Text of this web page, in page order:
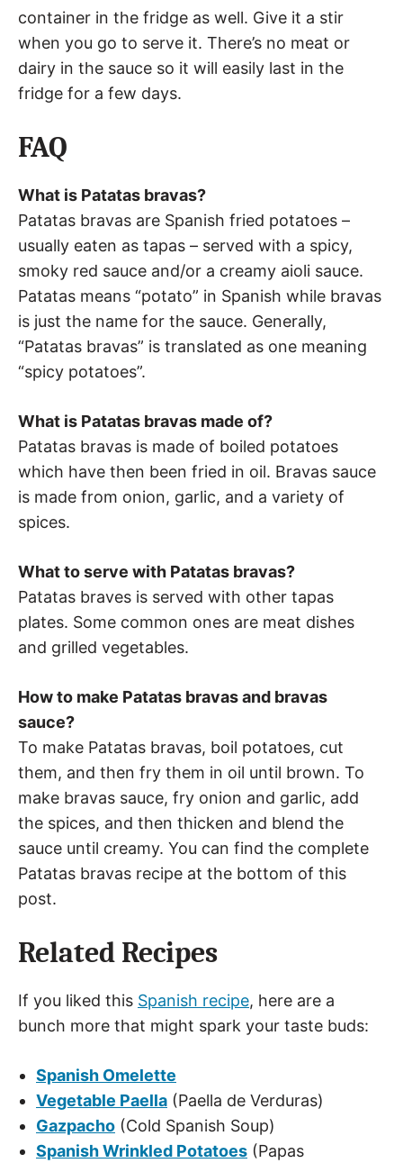
container in the fridge as well. Give it a stir
when you go to serve it. There’s no meat or
dairy in the sauce so it will easily last in the
fridge for a few days.
FAQ
What is Patatas bravas?
Patatas bravas are Spanish fried potatoes –
usually eaten as tapas – served with a spicy,
smoky red sauce and/or a creamy aioli sauce.
Patatas means “potato” in Spanish while bravas
is just the name for the sauce. Generally,
“Patatas bravas” is translated as one meaning
“spicy potatoes”.
What is Patatas bravas made of?
Patatas bravas is made of boiled potatoes
which have then been fried in oil. Bravas sauce
is made from onion, garlic, and a variety of
spices.
What to serve with Patatas bravas?
Patatas braves is served with other tapas
plates. Some common ones are meat dishes
and grilled vegetables.
How to make Patatas bravas and bravas
sauce?
To make Patatas bravas, boil potatoes, cut
them, and then fry them in oil until brown. To
make bravas sauce, fry onion and garlic, add
the spices, and then thicken and blend the
sauce until creamy. You can find the complete
Patatas bravas recipe at the bottom of this
post.
Related Recipes
If you liked this Spanish recipe, here are a
bunch more that might spark your taste buds:
Spanish Omelette
Vegetable Paella (Paella de Verduras)
Gazpacho (Cold Spanish Soup)
Spanish Wrinkled Potatoes (Papas